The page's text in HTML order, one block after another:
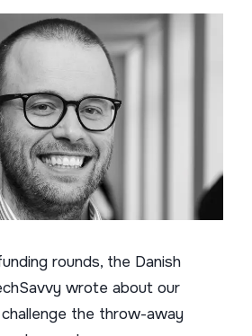
rounds, the Danish
wrote about our
the throw-away